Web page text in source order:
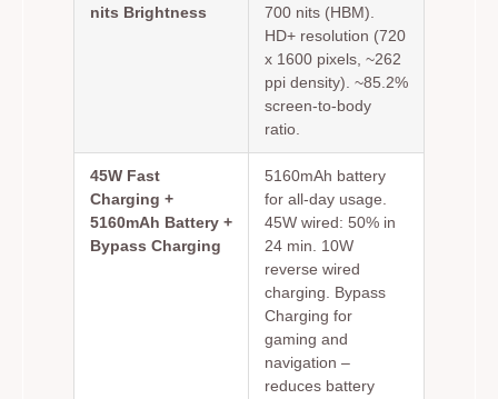
nits Brightness
700 nits (HBM).
HD+ resolution (720
x 1600 pixels, ~262
ppi density). ~85.2%
screen-to-body
ratio.
45W Fast
Charging +
5160mAh Battery +
Bypass Charging
5160mAh battery
for all-day usage.
45W wired: 50% in
24 min. 10W
reverse wired
charging. Bypass
Charging for
gaming and
navigation –
reduces battery